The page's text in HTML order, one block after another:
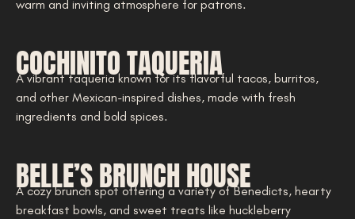
warm and inviting atmosphere for patrons.
COCHINITO TAQUERIA
A vibrant taqueria known for its flavorful tacos, burritos,
and other Mexican-inspired dishes, made with fresh
ingredients and bold spices.
BELLE’S BRUNCH HOUSE
A cozy brunch spot offering a variety of Benedicts, hearty
breakfast bowls, and sweet treats like huckleberry